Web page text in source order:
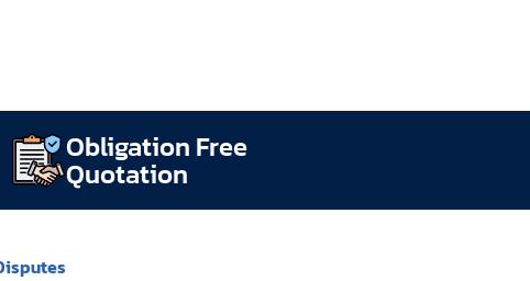
Obligation Free
Quotation